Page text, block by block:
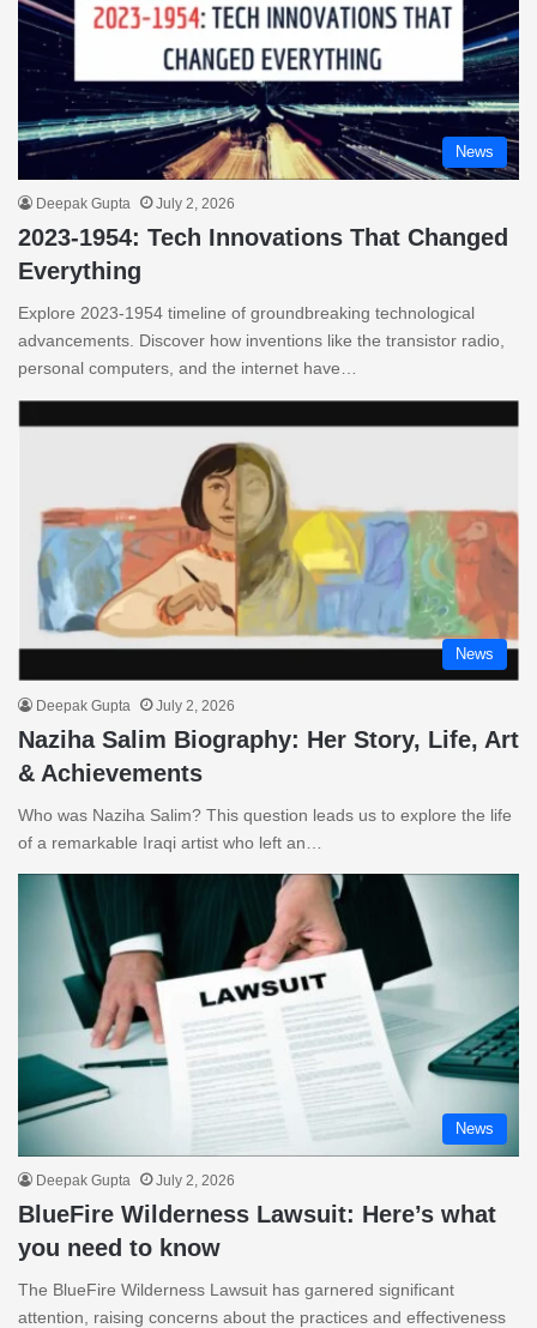
News
Deepak Gupta July 2, 2026
2023-1954: Tech Innovations That Changed
Everything
Explore 2023-1954 timeline of groundbreaking technological
advancements. Discover how inventions like the transistor radio,
personal computers, and the internet have…
News
Deepak Gupta July 2, 2026
Naziha Salim Biography: Her Story, Life, Art
& Achievements
Who was Naziha Salim? This question leads us to explore the life
of a remarkable Iraqi artist who left an…
News
Deepak Gupta July 2, 2026
BlueFire Wilderness Lawsuit: Here’s what
you need to know
The BlueFire Wilderness Lawsuit has garnered significant
attention, raising concerns about the practices and effectiveness